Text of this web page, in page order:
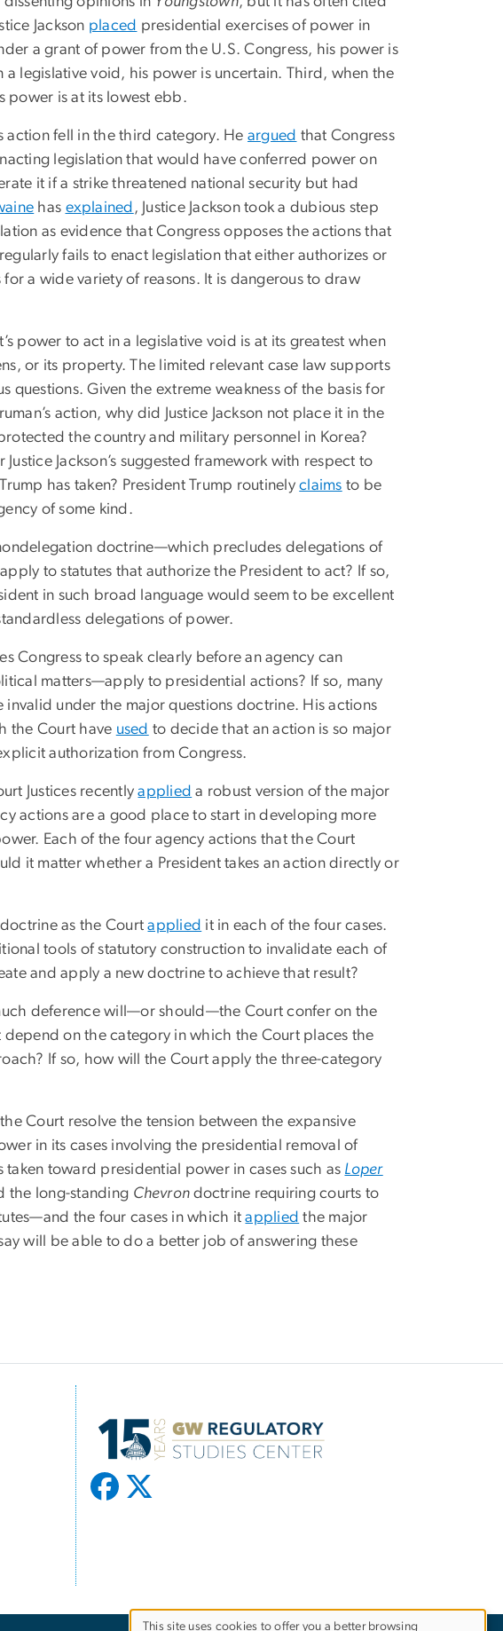
Jackson placed presidential exercises of power in
a grant of power from the U.S. Congress, his power is
a legislative void, his power is uncertain. Third, when the
power is at its lowest ebb.
action fell in the third category. He argued that Congress
legislation that would have conferred power on
it if a strike threatened national security but had
has explained , Justice Jackson took a dubious step
as evidence that Congress opposes the actions that
fails to enact legislation that either authorizes or
a wide variety of reasons. It is dangerous to draw
power to act in a legislative void is at its greatest when
or its property. The limited relevant case law supports
questions. Given the extreme weakness of the basis for
action, why did Justice Jackson not place it in the
the country and military personnel in Korea?
Jackson’s suggested framework with respect to
has taken? President Trump routinelyclaims to be
of some kind.
doctrine—which precludes delegations of
to statutes that authorize the President to act? If so,
in such broad language would seem to be excellent
delegations of power.
Congress to speak clearly before an agency can
matters—apply to presidential actions? If so, many
invalid under the major questions doctrine. His actions
the Court have used to decide that an action is so major
authorization from Congress.
Justices recentlyapplied a robust version of the major
actions are a good place to start in developing more
Each of the four agency actions that the Court
it matter whether a President takes an action directly or
doctrine as the Courtapplied it in each of the four cases.
tools of statutory construction to invalidate each of
and apply a new doctrine to achieve that result?
deference will—or should—the Court confer on the
on the category in which the Court places the
If so, how will the Court apply the three-category
Court resolve the tension between the expansive
in its cases involving the presidential removal of
toward presidential power in cases such as Loper
the long-standing Chevron doctrine requiring courts to
the four cases in which itapplied the major
will be able to do a better job of answering these
This site uses cookies to offer you a better browsing